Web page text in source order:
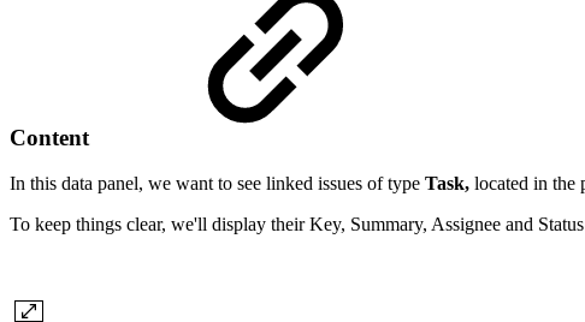
Content
In this data panel, we want to see linked issues of type Task, located in the
To keep things clear, we'll display their Key, Summary, Assignee and